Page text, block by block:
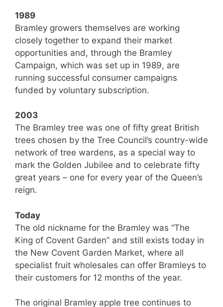
1989
Bramley growers themselves are working
closely together to expand their market
opportunities and, through the Bramley
Campaign, which was set up in 1989, are
running successful consumer campaigns
funded by voluntary subscription.
2003
The Bramley tree was one of fifty great British
trees chosen by the Tree Council’s country-wide
network of tree wardens, as a special way to
mark the Golden Jubilee and to celebrate fifty
great years – one for every year of the Queen’s
reign.
Today
The old nickname for the Bramley was “The
King of Covent Garden” and still exists today in
the New Covent Garden Market, where all
specialist fruit wholesales can offer Bramleys to
their customers for 12 months of the year.
The original Bramley apple tree continues to